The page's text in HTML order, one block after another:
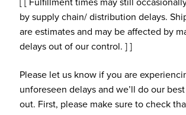
[ [ Fulfillment times may still
by supply chain/ distribution delays.
are estimates and may be affected by
delays out of our control. ] ]
Please let us know if you are
unforeseen delays and we’ll do our
out. First, please make sure to check